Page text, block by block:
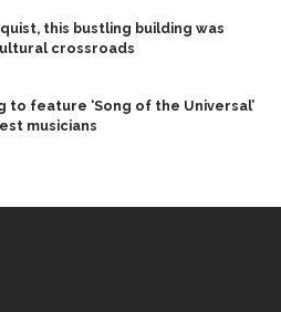
this bustling building was
crossroads
to feature ‘Song of the Universal’
musicians